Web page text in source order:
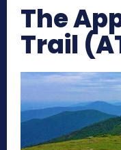
The
Trail